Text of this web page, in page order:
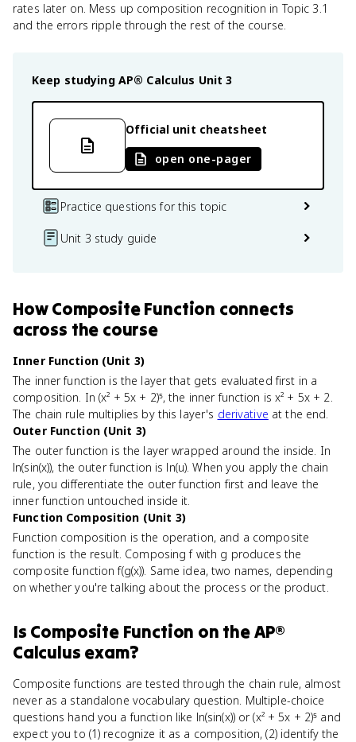
rates later on. Mess up composition recognition in Topic 3.1
and the errors ripple through the rest of the course.
Keep studying AP® Calculus Unit 3
Official unit cheatsheet
open one-pager
Practice questions for this topic
Unit 3 study guide
HowComposite Function connects
across the course
Inner Function (Unit 3)
The inner function is the layer that gets evaluated first in a
composition. In (x² + 5x + 2)⁵, the inner function is x² + 5x + 2.
The chain rule multiplies by this layer's derivative at the end.
Outer Function (Unit 3)
The outer function is the layer wrapped around the inside. In
ln(sin(x)), the outer function is ln(u). When you apply the chain
rule, you differentiate the outer function first and leave the
inner function untouched inside it.
Function Composition (Unit 3)
Function composition is the operation, and a composite
function is the result. Composing f with g produces the
composite function f(g(x)). Same idea, two names, depending
on whether you're talking about the process or the product.
Is Composite Function on theAP®
Calculus exam?
Composite functions are tested through the chain rule, almost
never as a standalone vocabulary question. Multiple-choice
questions hand you a function like ln(sin(x)) or (x² + 5x + 2)⁵ and
expect you to (1) recognize it as a composition, (2) identify the